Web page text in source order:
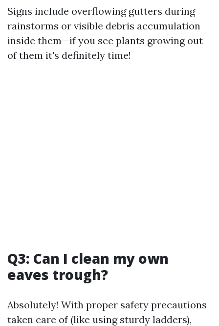
Signs include overflowing gutters during
rainstorms or visible debris accumulation
inside them—if you see plants growing out
of them it's definitely time!
Q3: Can I clean my own
eaves trough?
Absolutely! With proper safety precautions
taken care of (like using sturdy ladders),